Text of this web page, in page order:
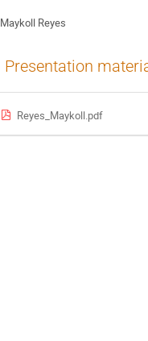
Maykoll Reyes
Presentation
Reyes_Maykoll.pdf